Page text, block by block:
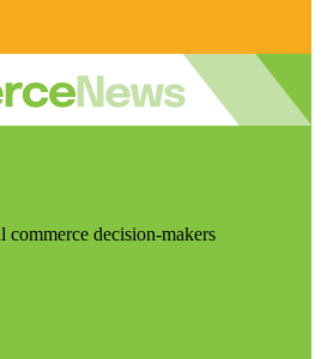
decision-makers